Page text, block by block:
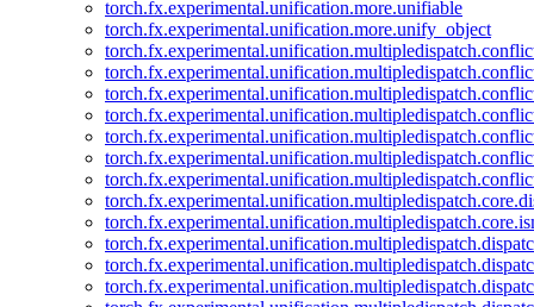
torch.fx.experimental.unification.more.unifiable
torch.fx.experimental.unification.more.unify_object